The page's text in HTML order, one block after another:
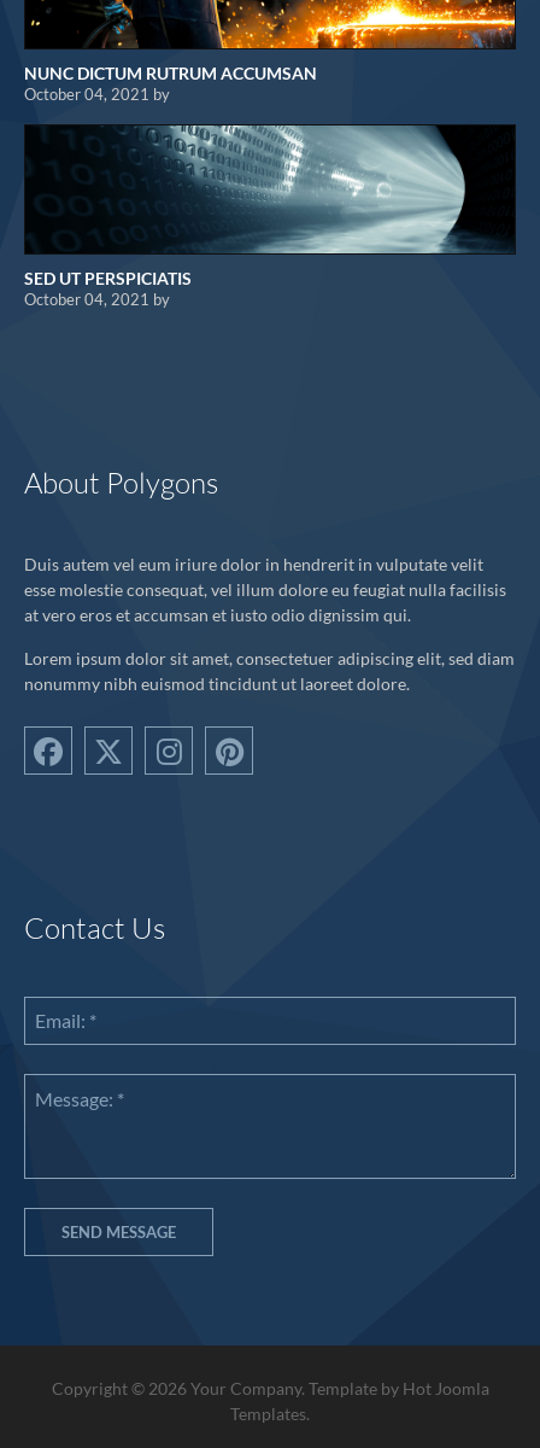
NUNC DICTUM RUTRUM ACCUMSAN
October 04, 2021 by
SED UT PERSPICIATIS
October 04, 2021 by
About Polygons
Duis autem vel eum iriure dolor in hendrerit in vulputate velit
esse molestie consequat, vel illum dolore eu feugiat nulla facilisis
at vero eros et accumsan et iusto odio dignissim qui.
Lorem ipsum dolor sit amet, consectetuer adipiscing elit, sed diam
nonummy nibh euismod tincidunt ut laoreet dolore.
Contact Us
Copyright © 2026 Your Company. Template by Hot Joomla
Templates.